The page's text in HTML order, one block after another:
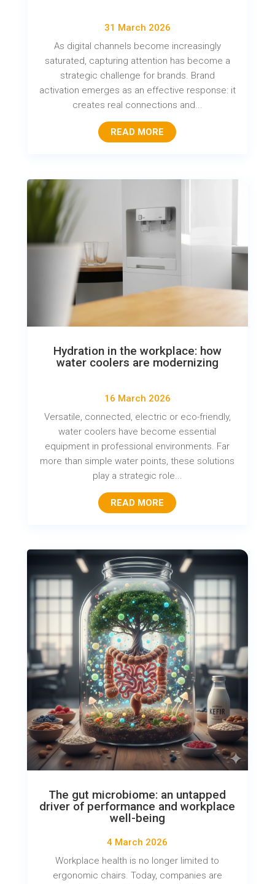
31 March 2026
As digital channels become increasingly
saturated, capturing attention has become a
strategic challenge for brands. Brand
activation emerges as an effective response: it
creates real connections and...
READ MORE
Hydration in the workplace: how
water coolers are modernizing
16 March 2026
Versatile, connected, electric or eco-friendly,
water coolers have become essential
equipment in professional environments. Far
more than simple water points, these solutions
play a strategic role...
READ MORE
The gut microbiome: an untapped
driver of performance and workplace
well-being
4 March 2026
Workplace health is no longer limited to
ergonomic chairs. Today, companies are